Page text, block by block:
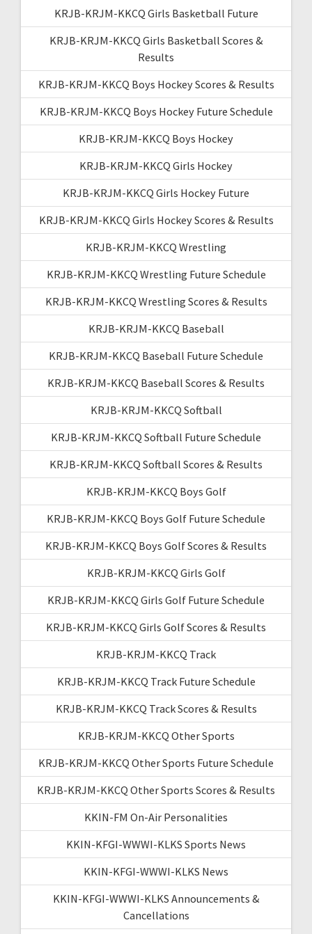
KRJB-KRJM-KKCQ Girls Basketball Future
KRJB-KRJM-KKCQ Girls Basketball Scores &
Results
KRJB-KRJM-KKCQ Boys Hockey Scores & Results
KRJB-KRJM-KKCQ Boys Hockey Future Schedule
KRJB-KRJM-KKCQ Boys Hockey
KRJB-KRJM-KKCQ Girls Hockey
KRJB-KRJM-KKCQ Girls Hockey Future
KRJB-KRJM-KKCQ Girls Hockey Scores & Results
KRJB-KRJM-KKCQ Wrestling
KRJB-KRJM-KKCQ Wrestling Future Schedule
KRJB-KRJM-KKCQ Wrestling Scores & Results
KRJB-KRJM-KKCQ Baseball
KRJB-KRJM-KKCQ Baseball Future Schedule
KRJB-KRJM-KKCQ Baseball Scores & Results
KRJB-KRJM-KKCQ Softball
KRJB-KRJM-KKCQ Softball Future Schedule
KRJB-KRJM-KKCQ Softball Scores & Results
KRJB-KRJM-KKCQ Boys Golf
KRJB-KRJM-KKCQ Boys Golf Future Schedule
KRJB-KRJM-KKCQ Boys Golf Scores & Results
KRJB-KRJM-KKCQ Girls Golf
KRJB-KRJM-KKCQ Girls Golf Future Schedule
KRJB-KRJM-KKCQ Girls Golf Scores & Results
KRJB-KRJM-KKCQ Track
KRJB-KRJM-KKCQ Track Future Schedule
KRJB-KRJM-KKCQ Track Scores & Results
KRJB-KRJM-KKCQ Other Sports
KRJB-KRJM-KKCQ Other Sports Future Schedule
KRJB-KRJM-KKCQ Other Sports Scores & Results
KKIN-FM On-Air Personalities
KKIN-KFGI-WWWI-KLKS Sports News
KKIN-KFGI-WWWI-KLKS News
KKIN-KFGI-WWWI-KLKS Announcements &
Cancellations